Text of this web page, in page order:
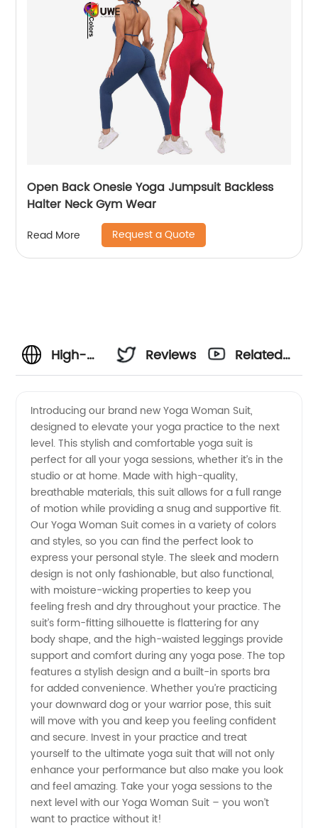
Open Back Onesie Yoga Jumpsuit Backless
Halter Neck Gym Wear
Read More Request a Quote
High-
Yoga
Woman
Suit
Manufacturer
in China
Reviews
Related
Introducing our brand new Yoga Woman Suit,
designed to elevate your yoga practice to the next
level. This stylish and comfortable yoga suit is
perfect for all your yoga sessions, whether it’s in the
studio or at home. Made with high-quality,
breathable materials, this suit allows for a full range
of motion while providing a snug and supportive fit.
Our Yoga Woman Suit comes in a variety of colors
and styles, so you can find the perfect look to
express your personal style. The sleek and modern
design is not only fashionable, but also functional,
with moisture-wicking properties to keep you
feeling fresh and dry throughout your practice. The
suit’s form-fitting silhouette is flattering for any
body shape, and the high-waisted leggings provide
support and comfort during any yoga pose. The top
features a stylish design and a built-in sports bra
for added convenience. Whether you’re practicing
your downward dog or your warrior pose, this suit
will move with you and keep you feeling confident
and secure. Invest in your practice and treat
yourself to the ultimate yoga suit that will not only
enhance your performance but also make you look
and feel amazing. Take your yoga sessions to the
next level with our Yoga Woman Suit – you won’t
want to practice without it!